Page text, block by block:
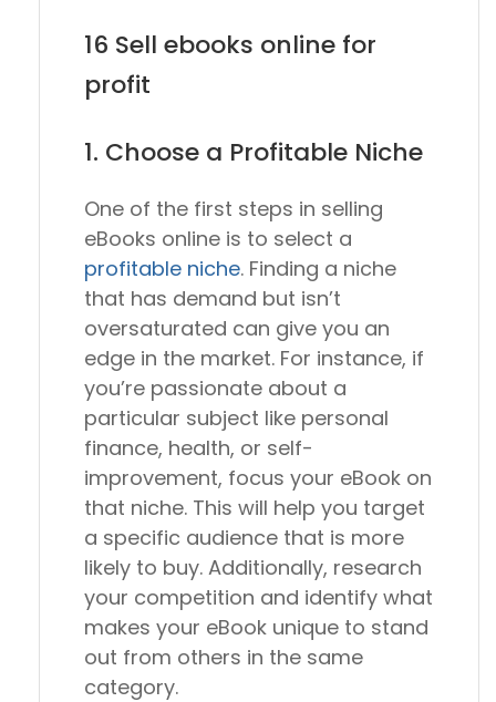
16 Sell ebooks online for
profit
1. Choose a Profitable Niche
One of the first steps in selling
eBooks online is to select a
profitable niche. Finding a niche
that has demand but isn’t
oversaturated can give you an
edge in the market. For instance, if
you’re passionate about a
particular subject like personal
finance, health, or self-
improvement, focus your eBook on
that niche. This will help you target
a specific audience that is more
likely to buy. Additionally, research
your competition and identify what
makes your eBook unique to stand
out from others in the same
category.